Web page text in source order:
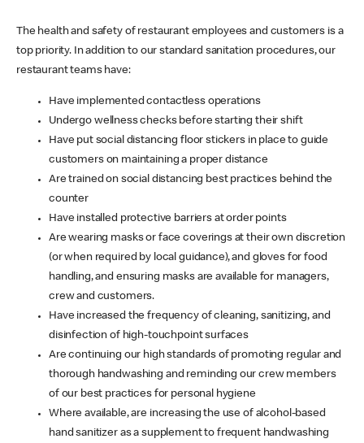
The health and safety of restaurant employees and customers is a
top priority. In addition to our standard sanitation procedures, our
restaurant teams have:
Have implemented contactless operations
Undergo wellness checks before starting their shift
Have put social distancing floor stickers in place to guide
customers on maintaining a proper distance
Are trained on social distancing best practices behind the
counter
Have installed protective barriers at order points
Are wearing masks or face coverings at their own discretion
(or when required by local guidance), and gloves for food
handling, and ensuring masks are available for managers,
crew and customers.
Have increased the frequency of cleaning, sanitizing, and
disinfection of high-touchpoint surfaces
Are continuing our high standards of promoting regular and
thorough handwashing and reminding our crew members
of our best practices for personal hygiene
Where available, are increasing the use of alcohol-based
hand sanitizer as a supplement to frequent handwashing